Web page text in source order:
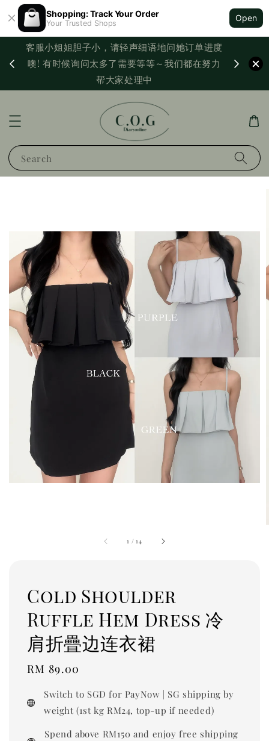
Shopping: Track Your Order
Your Trusted Shops
Open
客服小姐姐胆子小，请轻声细语地问她订单进度
噢! 有时候询问太多了需要等等～我们都在努力
帮大家处理中
Search
1 /14
Cold Shoulder
Ruffle Hem Dress 冷
肩折疊边连衣裙
Regular
RM 89.00
Switch to SGD for PayNow | SG shipping by
weight (1st kg RM24, top-up if needed)
Spend above RM150 and enjoy free shipping